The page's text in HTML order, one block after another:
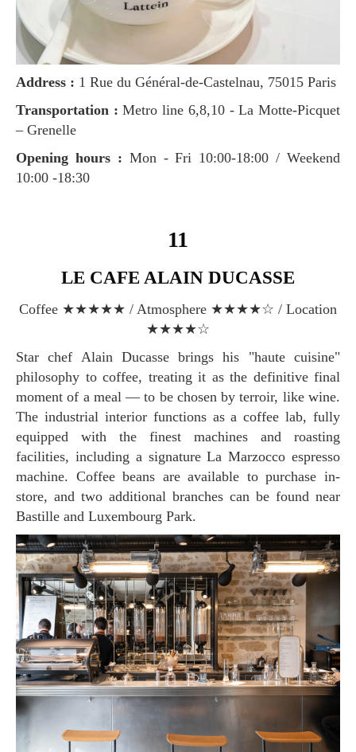
Address : 1 Rue du Général-de-Castelnau, 75015 Paris
Transportation : Metro line 6,8,10 - La Motte-Picquet
– Grenelle
Opening hours : Mon - Fri 10:00-18:00 / Weekend
10:00 -18:30
11
LE CAFE ALAIN DUCASSE
Coffee ★★★★★ / Atmosphere ★★★★☆ / Location
★★★★☆
Star chef Alain Ducasse brings his "haute cuisine"
philosophy to coffee, treating it as the definitive final
moment of a meal — to be chosen by terroir, like wine.
The industrial interior functions as a coffee lab, fully
equipped with the finest machines and roasting
facilities, including a signature La Marzocco espresso
machine. Coffee beans are available to purchase in-
store, and two additional branches can be found near
Bastille and Luxembourg Park.